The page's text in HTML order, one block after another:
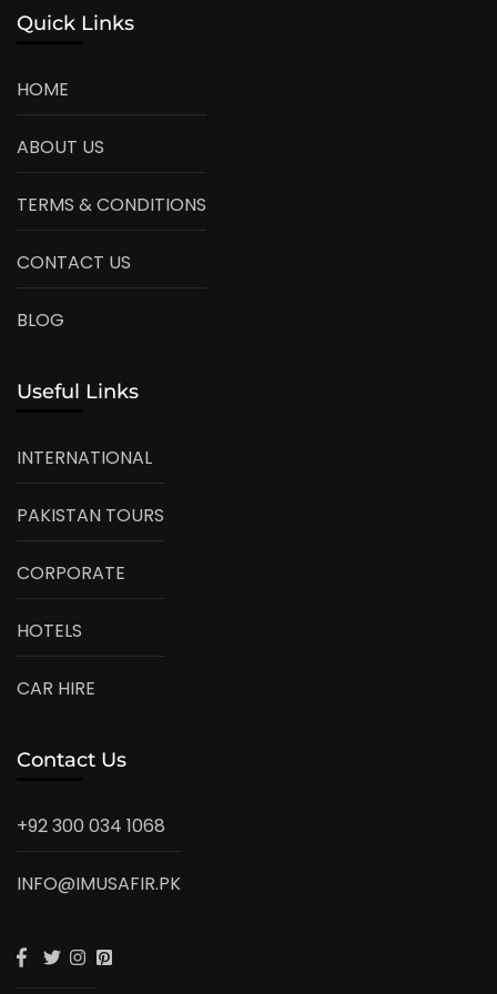
Quick Links
HOME
ABOUT US
TERMS & CONDITIONS
CONTACT US
BLOG
Useful Links
INTERNATIONAL
PAKISTAN TOURS
CORPORATE
HOTELS
CAR HIRE
Contact Us
+92 300 034 1068
INFO@IMUSAFIR.PK